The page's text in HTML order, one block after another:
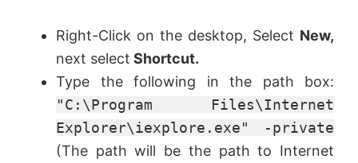
Right-Click on the desktop, Select New,
next select Shortcut.
Type the following in the path box:
"C:\Program Files\Internet
Explorer\iexplore.exe" -private
(The path will be the path to Internet